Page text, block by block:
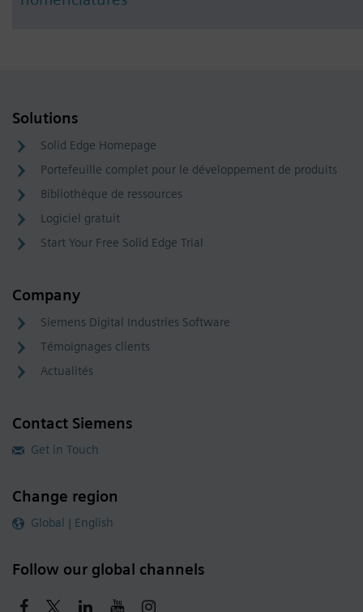
Solutions
Solid Edge Homepage
Portefeuille complet pour le développement de produits
Bibliothèque de ressources
Logiciel gratuit
Start Your Free Solid Edge Trial
Company
Siemens Digital Industries Software
Témoignages clients
Actualités
Contact Siemens
Get in Touch
Change region
Global | English
Follow our global channels